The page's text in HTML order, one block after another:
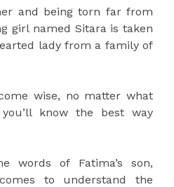
and being torn far from
girl named Sitara is taken
lady from a family of
wise, no matter what
know the best way
words of Fatima’s son,
to understand the